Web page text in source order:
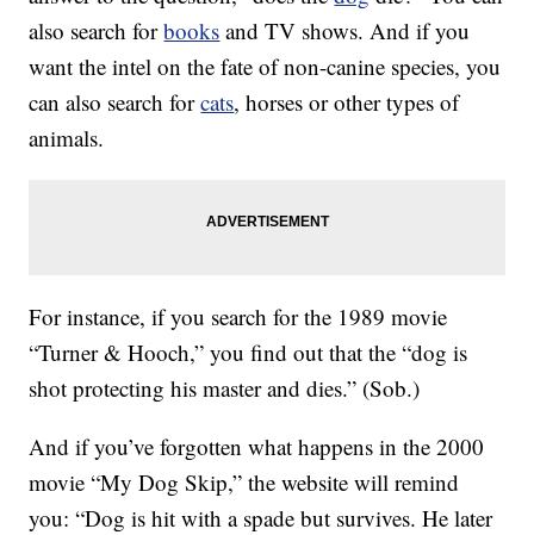
also search forbooks and TV shows. And if you
want the intel on the fate of non-canine species, you
can also search forcats, horses or other types of
animals.
For instance, if you search for the 1989 movie
“Turner & Hooch,” you find out that the “dog is
shot protecting his master and dies.” (Sob.)
And if you’ve forgotten what happens in the 2000
movie “My Dog Skip,” the website will remind
you: “Dog is hit with a spade but survives. He later